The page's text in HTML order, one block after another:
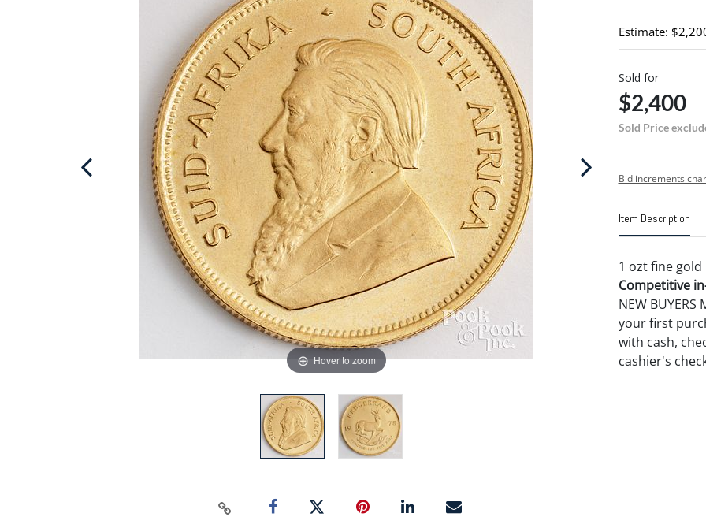
Hover to zoom
Estimate:
Sold for
$2,400
Sold Price
Bid increments
Item Description
1 ozt fine
Competitive
NEW BUYERS
your first
with cash,
cashier's